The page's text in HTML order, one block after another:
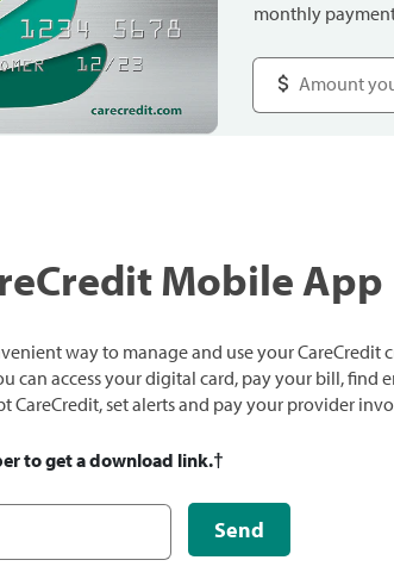
monthly
Mobile App
way to manage and use your CareCredit
can access your digital card, pay your bill, find
CareCredit, set alerts and pay your provider
to get a download link.†
Send